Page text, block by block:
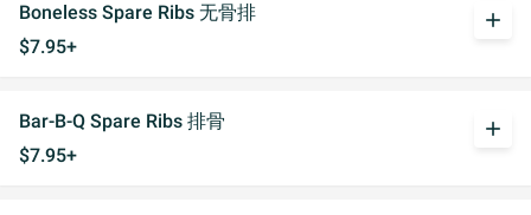
Boneless Spare Ribs 无骨排
$7.95+
add
Bar-B-Q Spare Ribs 排骨
$7.95+
add